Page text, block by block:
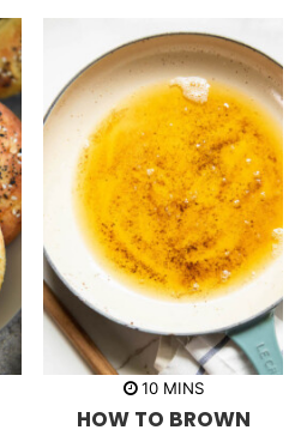
10m
n
MINS
HOW TO BROWN